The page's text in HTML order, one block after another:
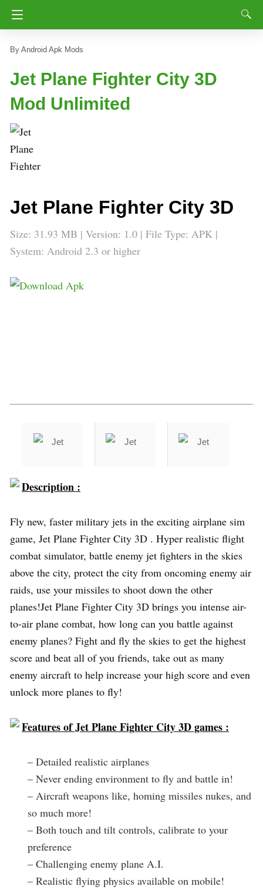
Android Apk Mods
Jet Plane Fighter City 3D
Mod Unlimited
Jet Plane Fighter City 3D
Size: 31.93 MB | Version: 1.0 | File Type: APK |
System: Android 2.3 or higher
Description :
Fly new, faster military jets in the exciting airplane sim
game, Jet Plane Fighter City 3D . Hyper realistic flight
combat simulator, battle enemy jet fighters in the skies
above the city, protect the city from oncoming enemy air
raids, use your missiles to shoot down the other
planes!Jet Plane Fighter City 3D brings you intense air-
to-air plane combat, how long can you battle against
enemy planes? Fight and fly the skies to get the highest
score and beat all of you friends, take out as many
enemy aircraft to help increase your high score and even
unlock more planes to fly!
Features of Jet Plane Fighter City 3D games :
– Detailed realistic airplanes
– Never ending environment to fly and battle in!
– Aircraft weapons like, homing missiles nukes, and
so much more!
– Both touch and tilt controls, calibrate to your
preference
– Challenging enemy plane A.I.
– Realistic flying physics available on mobile!